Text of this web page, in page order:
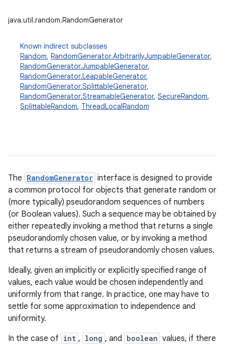
java.util.random.RandomGenerator
Known indirect subclasses
Random, RandomGenerator.ArbitrarilyJumpableGenerator,
RandomGenerator.JumpableGenerator,
RandomGenerator.LeapableGenerator,
RandomGenerator.SplittableGenerator,
RandomGenerator.StreamableGenerator, SecureRandom,
SplittableRandom, ThreadLocalRandom
The RandomGenerator interface is designed to provide
a common protocol for objects that generate random or
(more typically) pseudorandom sequences of numbers
(or Boolean values). Such a sequence may be obtained by
either repeatedly invoking a method that returns a single
pseudorandomly chosen value, or by invoking a method
that returns a stream of pseudorandomly chosen values.
Ideally, given an implicitly or explicitly specified range of
values, each value would be chosen independently and
uniformly from that range. In practice, one may have to
settle for some approximation to independence and
uniformity.
In the case of int , long , and boolean values, if there